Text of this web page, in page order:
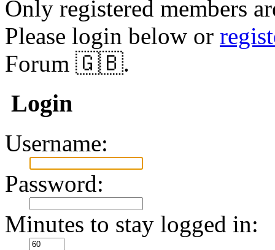
Only registered members
Please login below or
Forum 🇬🇧.
Login
Username:
Password:
Minutes to stay logged in: